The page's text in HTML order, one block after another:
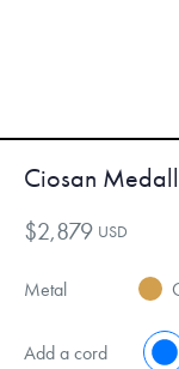
Ciosan
$2,879 USD
Metal
Add a cord No